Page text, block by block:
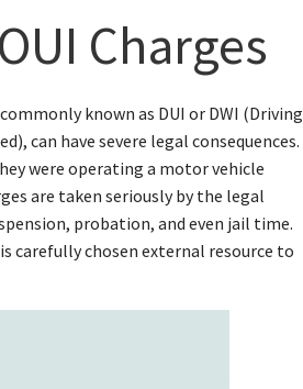
Charges
known as DUI or DWI (Driving
can have severe legal consequences.
were operating a motor vehicle
are taken seriously by the legal
probation, and even jail time.
carefully chosen external resource to